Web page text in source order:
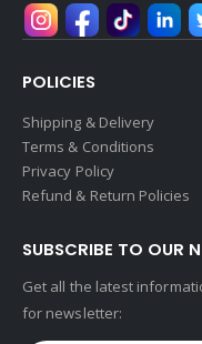
POLICIES
Shipping & Delivery
Terms & Conditions
Privacy Policy
Refund & Return Policies
SUBSCRIBE TO OUR
Get all the latest
for newsletter: